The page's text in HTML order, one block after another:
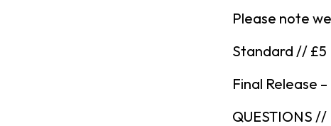
Please note
Standard // £5
Final Release –
QUESTIONS //